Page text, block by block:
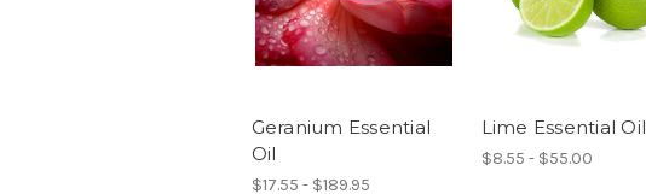
Geranium Essential
Oil
$17.55 - $189.95
Lime Essential Oil
$8.55 - $55.00